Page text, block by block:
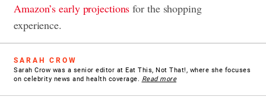
Amazon’s early projections for the shopping
experience.
SARAH CROW
Sarah Crow was a senior editor at Eat This, Not That!, where she focuses
on celebrity news and health coverage. Read more